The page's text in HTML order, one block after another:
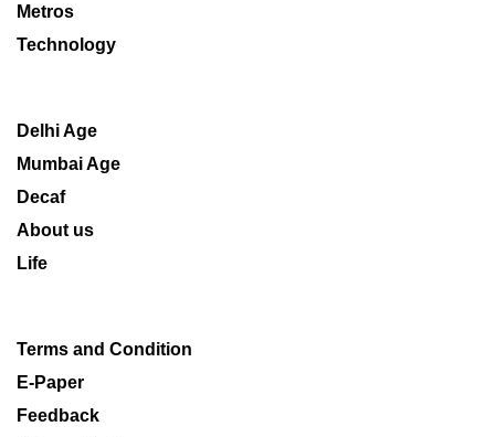
Metros
Technology
Delhi Age
Mumbai Age
Decaf
About us
Life
Terms and Condition
E-Paper
Feedback